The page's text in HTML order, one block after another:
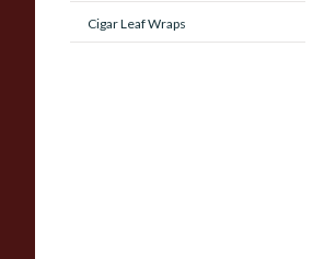
Cigar Leaf Wraps